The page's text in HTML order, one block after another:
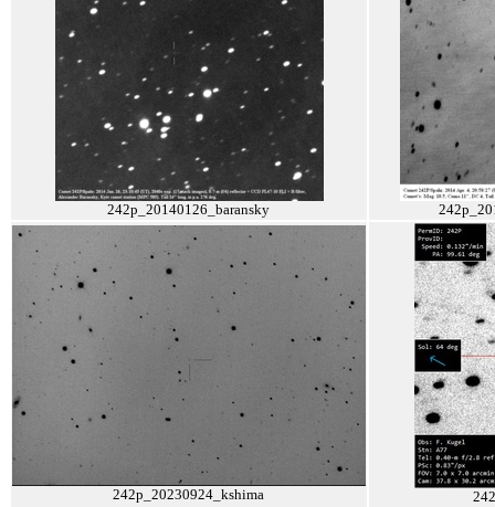
242p_20140126_baransky
242p_20230924_kshima